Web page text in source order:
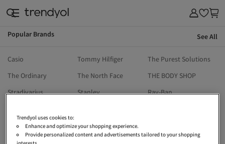
Outdoor
Popular Brands See All
Casio Tommy Hilfiger
The Purest Solutions
The Ordinary
The North Face
THE BODY SHOP
Stradivarius
Stanley
Ray-Ban
Pull & Bear
Penti
Oysho
Trendyol uses cookies to:
Enhance and optimize your shopping experience.
Provide personalized content and advertisements tailored to your shopping